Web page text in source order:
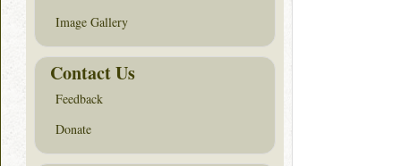
Image Gallery
Contact Us
Feedback
Donate